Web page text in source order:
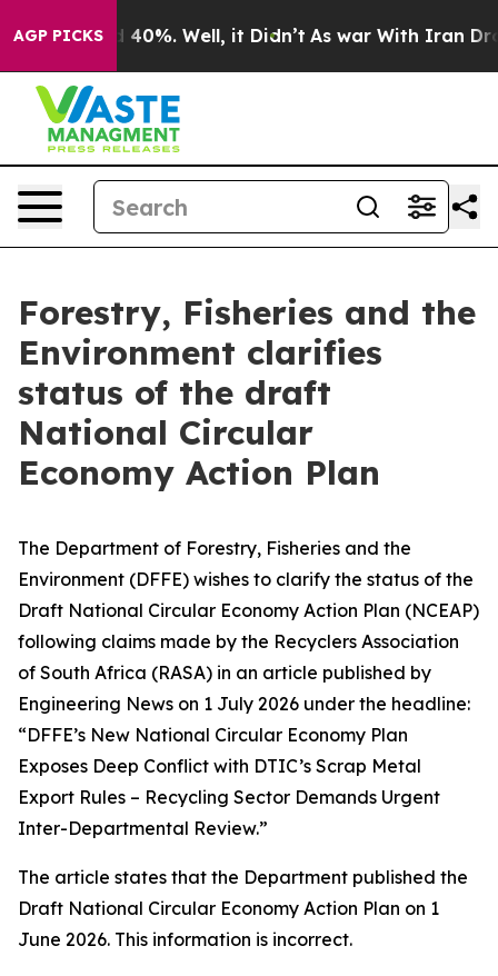
AGP PICKS
Around 40%. Well, it Didn’t As war With Iran
Forestry, Fisheries and the
Environment clarifies
status of the draft
National Circular
Economy Action Plan
The Department of Forestry, Fisheries and the
Environment (DFFE) wishes to clarify the status of the
Draft National Circular Economy Action Plan (NCEAP)
following claims made by the Recyclers Association
of South Africa (RASA) in an article published by
Engineering News on 1 July 2026 under the headline:
“DFFE’s New National Circular Economy Plan
Exposes Deep Conflict with DTIC’s Scrap Metal
Export Rules – Recycling Sector Demands Urgent
Inter-Departmental Review.”
The article states that the Department published the
Draft National Circular Economy Action Plan on 1
June 2026. This information is incorrect.